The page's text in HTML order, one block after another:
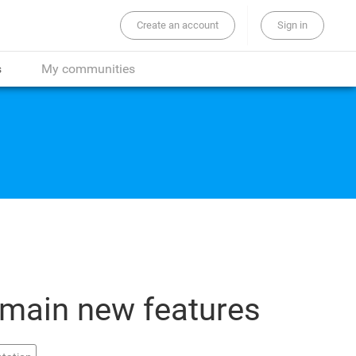
whole site...
Create an account Sign in
My communities
new features